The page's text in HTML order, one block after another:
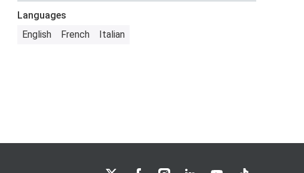
Languages
English
French Italian
LSE on XLSE on Facebook
LSE on Instagram
LSE on LinkedIn
LSE on YouTube
LSE on TikTok